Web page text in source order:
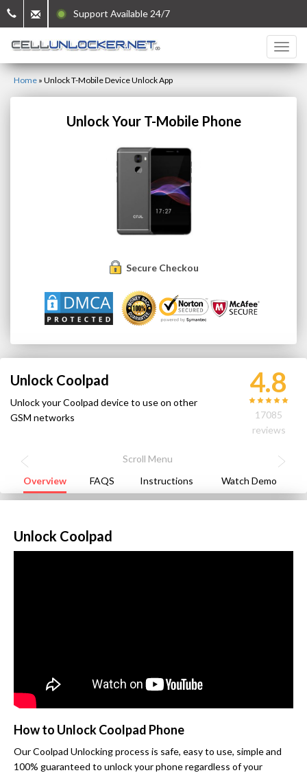
Support Available 24/7
Home » Unlock T-Mobile Device Unlock App
Unlock Your T-Mobile Phone
Secure Checkout
Unlock Coolpad
Unlock your Coolpad device to use on other
GSM networks
4.8
17085
reviews
Overview FAQS Instructions Watch Demo
Unlock Coolpad
How to Unlock Coolpad Phone
Our Coolpad Unlocking process is safe, easy to use, simple and
100% guaranteed to unlock your phone regardless of your